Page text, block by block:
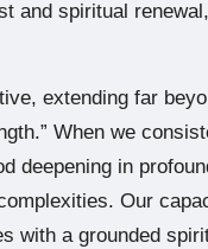
and spiritual
extending far
When we
deepening in
Our
with a grounded